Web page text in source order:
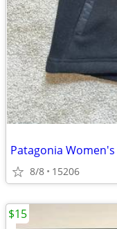
8/8 15206
$15